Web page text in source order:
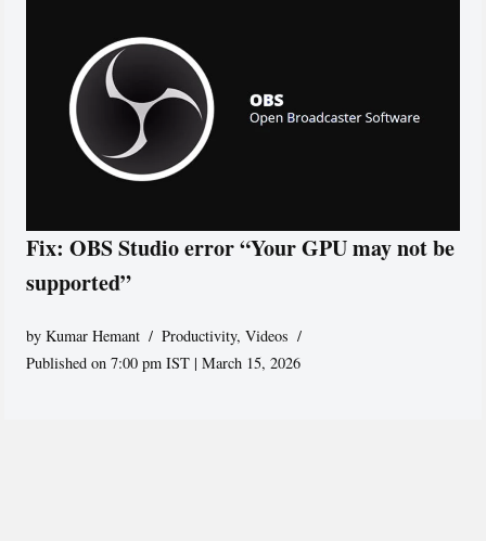
Fix: OBS Studio error “Your GPU may not be
supported”
byKumar Hemant Productivity,Videos
Published on 7:00 pm IST | March 15, 2026